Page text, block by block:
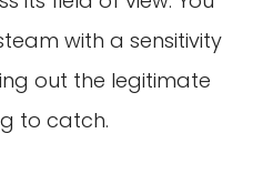
with a sensitivity
out the legitimate
to catch.